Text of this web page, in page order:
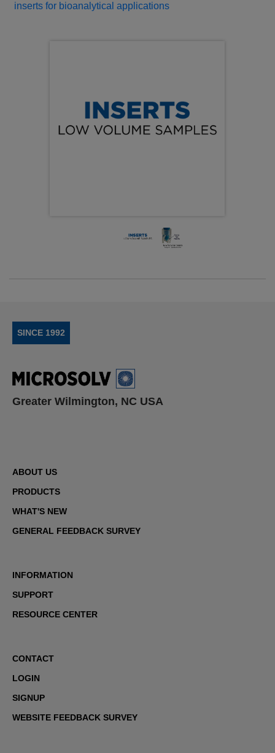
inserts for bioanalytical applications
SINCE 1992
Greater Wilmington, NC USA
ABOUT US
PRODUCTS
WHAT'S NEW
GENERAL FEEDBACK SURVEY
INFORMATION
SUPPORT
RESOURCE CENTER
CONTACT
LOGIN
SIGNUP
WEBSITE FEEDBACK SURVEY